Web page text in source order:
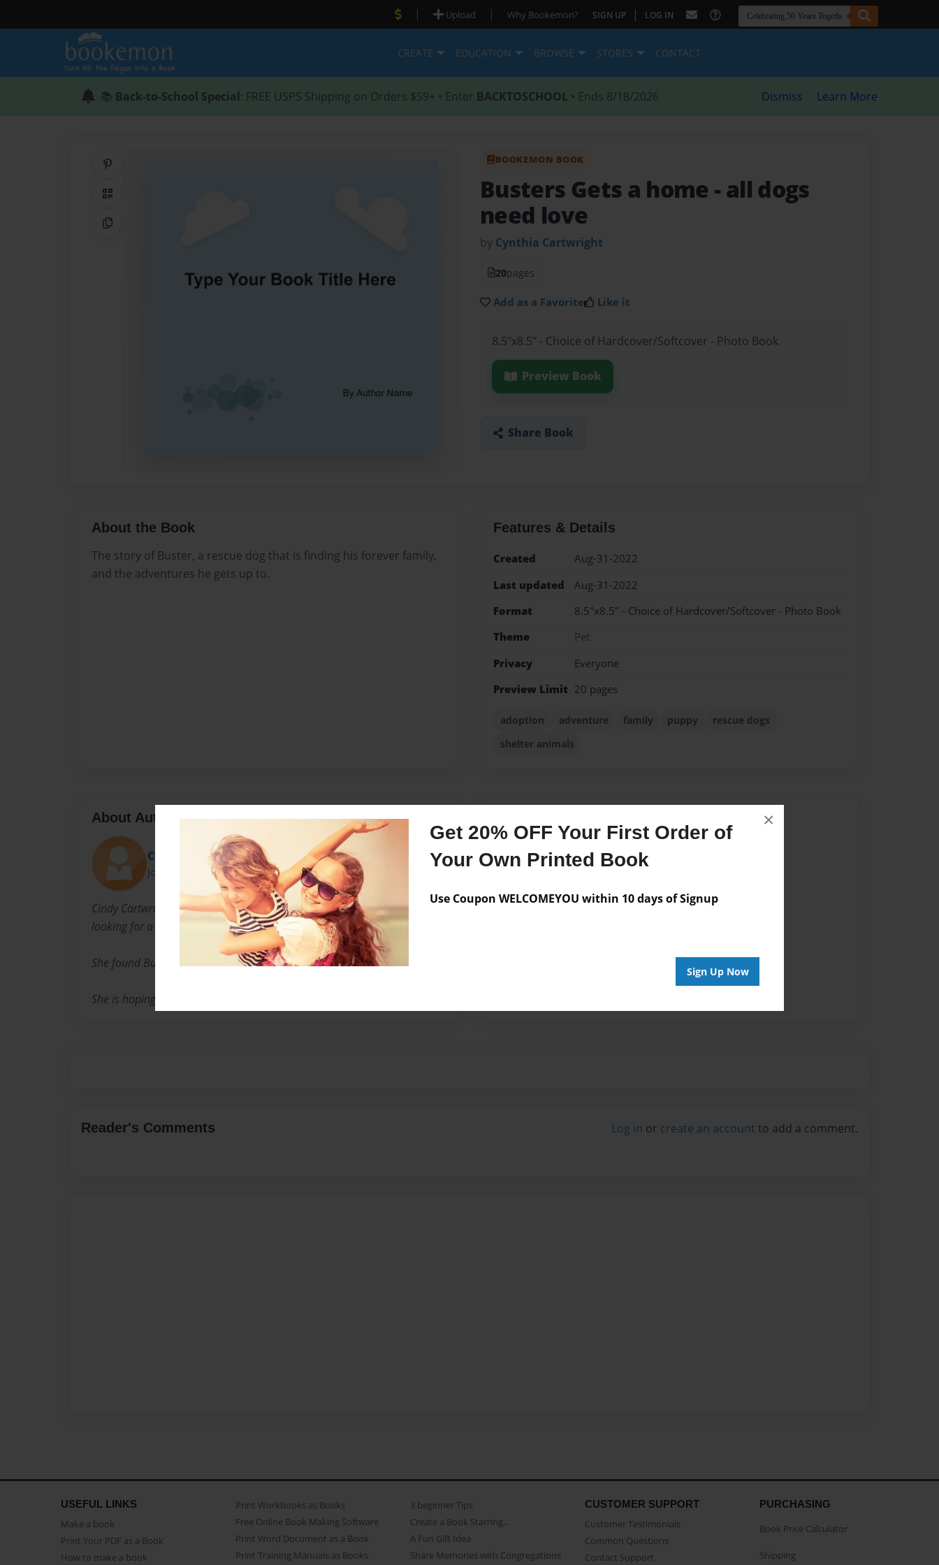
Get 20% OFF Your First Order of
Your Own Printed Book
Use Coupon WELCOMEYOU within 10 days of Signup
Sign Up Now
×
| Upload | Why Bookemon? SIGN UP | LOG IN
CREATE EDUCATION BROWSE STORES CONTACT
📚 Back-to-School Special: FREE USPS Shipping on Orders $59+ • Enter BACKTOSCHOOL • Ends 8/18/2026 Dismiss Learn More
QR Code
Copy Link
BOOKEMON BOOK
Busters Gets a home - all dogs
need love
by Cynthia Cartwright
20pages
Add as a Favorite Like it
8.5"x8.5" - Choice of Hardcover/Softcover - Photo Book
Preview Book
Share Book
About the Book
The story of Buster, a rescue dog that is finding his forever family,
and the adventures he gets up to.
Features & Details
Created
Aug-31-2022
Last updated
Aug-31-2022
Format
8.5"x8.5" - Choice of Hardcover/Softcover - Photo Book
Theme
Pet
Privacy
Everyone
Preview Limit 20 pages
adoption adventure family puppy
rescue dogs
shelter animals
About Author
Cynthia Cartwright
Joined: Aug-31-2022
Cindy Cartwright is a widowed Mother and Grandmother that went
looking for a dog to be her companion.
She found Buster, and he is her everything.
She is hoping this book will help other dogs find their forever family.
Reader's Comments Log in or create an account to add a comment.
USEFUL LINKS
Make a book
Print Your PDF as a Book
How to make a book
Print Workbooks as Books
Free Online Book Making Software
Print Word Document as a Book
Print Training Manuals as Books
3 beginner Tips
Create a Book Starring...
A Fun Gift Idea
Share Memories with Congregations
CUSTOMER SUPPORT
Customer Testimonials
Common Questions
Contact Support
PURCHASING
Book Price Calculator
Shipping